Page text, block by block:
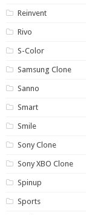
Reinvent
Rivo
S-Color
Samsung Clone
Sanno
Smart
Smile
Sony Clone
Sony XBO Clone
Spinup
Sports